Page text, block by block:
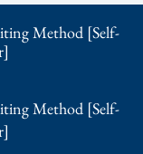
Method [Self-
Method [Self-